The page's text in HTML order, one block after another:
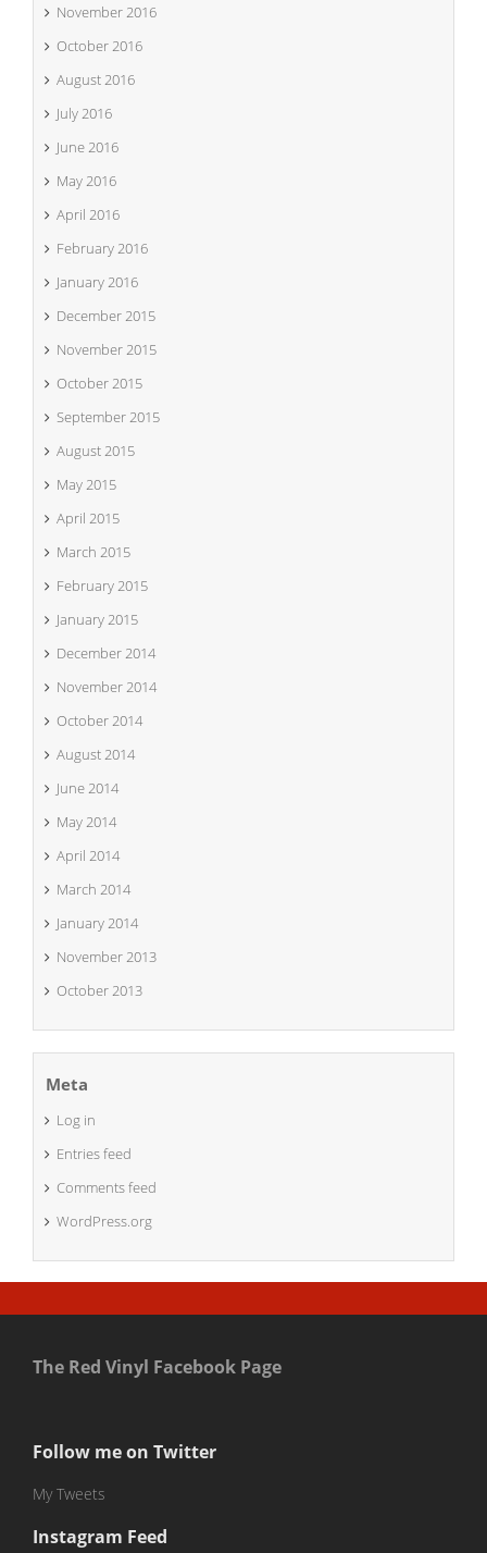
November 2016
October 2016
August 2016
July 2016
June 2016
May 2016
April 2016
February 2016
January 2016
December 2015
November 2015
October 2015
September 2015
August 2015
May 2015
April 2015
March 2015
February 2015
January 2015
December 2014
November 2014
October 2014
August 2014
June 2014
May 2014
April 2014
March 2014
January 2014
November 2013
October 2013
Meta
Log in
Entries feed
Comments feed
WordPress.org
The Red Vinyl Facebook Page
Follow me on Twitter
My Tweets
Instagram Feed